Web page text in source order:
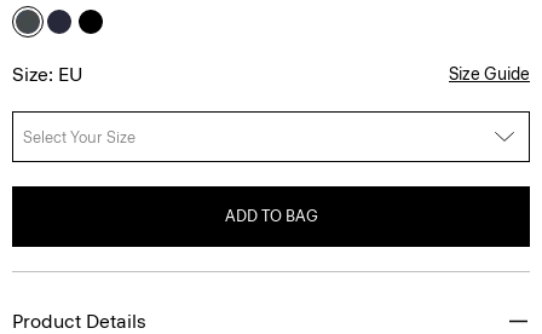
Size: EU Size Guide
Select Your Size
ADD TO BAG
Product Details